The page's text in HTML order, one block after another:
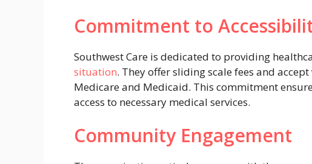
Commitment to
Southwest Care is dedicated to providing
situation. They offer sliding scale fees and
Medicare and Medicaid. This commitment
access to necessary medical services.
Community Engagement